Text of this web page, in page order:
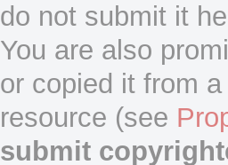
do not submit it
You are also
or copied it from
resource (see
submit